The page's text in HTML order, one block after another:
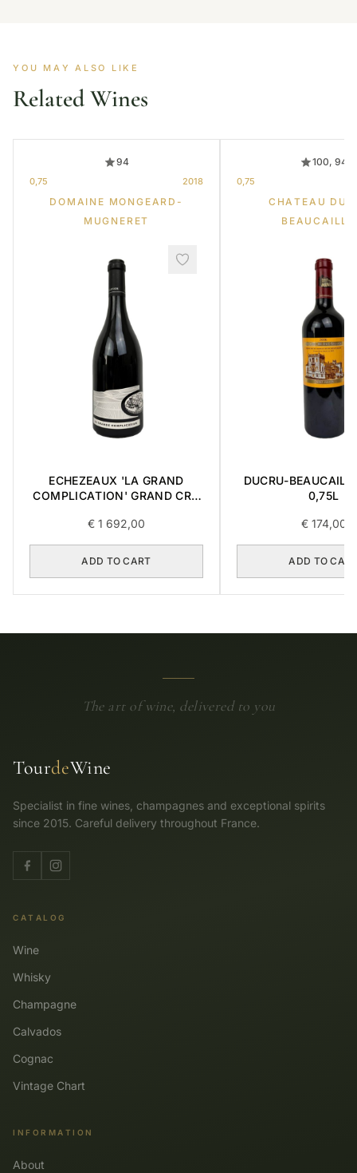
YOU MAY ALSO LIKE
Related Wines
94
0,75 2018
DOMAINE MONGEARD-
MUGNERET
ECHEZEAUX 'LA GRAND
COMPLICATION' GRAND CRU
€ 1 692,00
ADD TO CART
100, 94
0,75
CHATEAU
DUCRU-
0,75L
€174,00
ADD TO
The art of wine, delivered to you
TourdeWine
Specialist in fine wines, champagnes and exceptional spirits
since 2015. Careful delivery throughout France.
CATALOG
Wine
Whisky
Champagne
Calvados
Cognac
Vintage Chart
INFORMATION
About